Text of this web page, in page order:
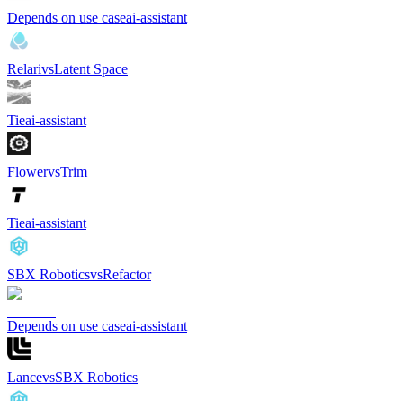
Depends on use caseai-assistant
RelarivsLatent Space
Tieai-assistant
FlowervsTrim
Tieai-assistant
SBX RoboticsvsRefactor
Depends on use caseai-assistant
LancevsSBX Robotics